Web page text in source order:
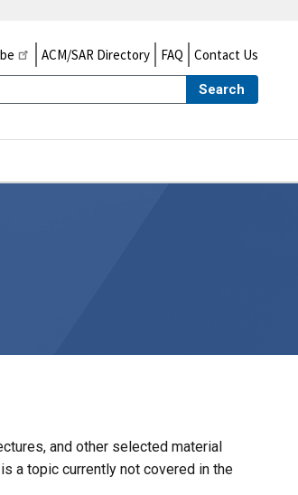
ACM/SAR Directory FAQ Contact Us
Search
and other selected material
a topic currently not covered in the